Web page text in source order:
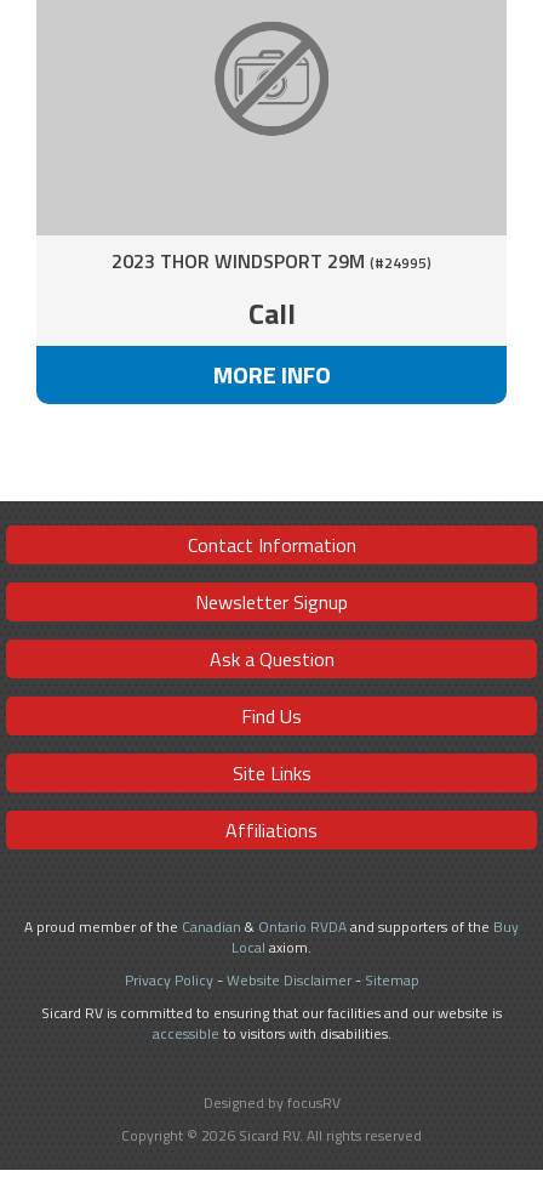
2023 THOR WINDSPORT 29M (#24995)
Call
MORE INFO
Contact Information
Newsletter Signup
Ask a Question
Find Us
Site Links
Affiliations
A proud member of the Canadian & Ontario RVDAand supporters of the Buy
Local axiom.
Privacy Policy-Website Disclaimer- Sitemap
Sicard RV is committed to ensuring that our facilities and our website is
accessible to visitors with disabilities.
Designed by focusRV
Copyright © 2026 Sicard RV. All rights reserved